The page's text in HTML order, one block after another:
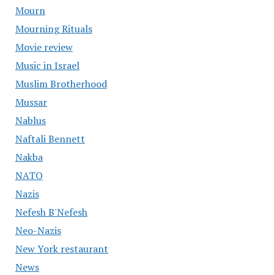
Mourn
Mourning Rituals
Movie review
Music in Israel
Muslim Brotherhood
Mussar
Nablus
Naftali Bennett
Nakba
NATO
Nazis
Nefesh B'Nefesh
Neo-Nazis
New York restaurant
News